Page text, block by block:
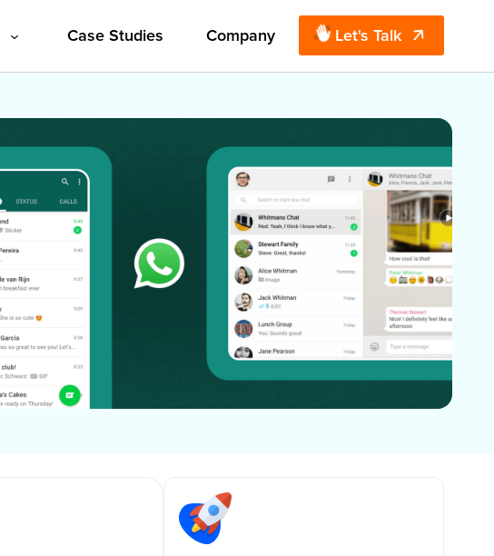
Case Studies Company Let's Talk